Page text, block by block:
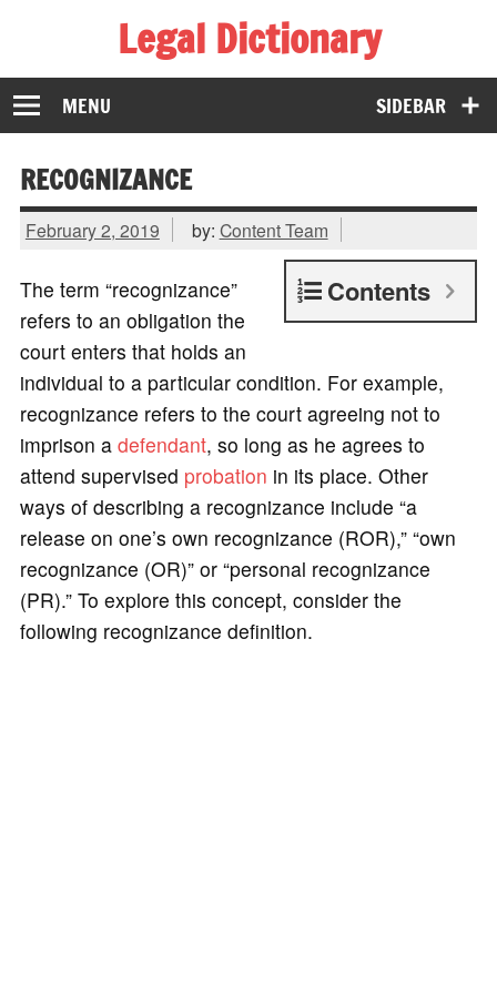
Legal Dictionary
The Law Dictionary for Everyone
SIDEBAR
MENU
RECOGNIZANCE
February 2, 2019 by: Content Team
Contents
The term “recognizance”
refers to an obligation the
court enters that holds an
individual to a particular condition. For example,
recognizance refers to the court agreeing not to
imprison a defendant, so long as he agrees to
attend supervised probation in its place. Other
ways of describing a recognizance include “a
release on one’s own recognizance (ROR),” “own
recognizance (OR)” or “personal recognizance
(PR).” To explore this concept, consider the
following recognizance definition.